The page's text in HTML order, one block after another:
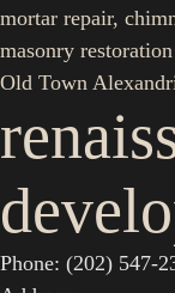
mortar repair,
masonry
Old Town
Phone: (202) 547-